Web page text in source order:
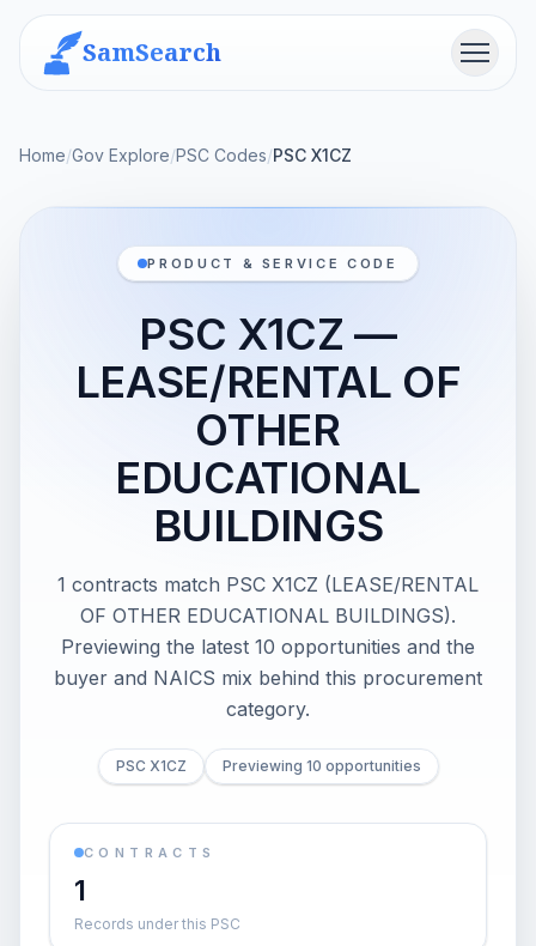
SamSearch Menu
Home/Gov Explore/PSC Codes/PSC X1CZ
PRODUCT & SERVICE CODE
PSC X1CZ —
LEASE/RENTAL OF
OTHER
EDUCATIONAL
BUILDINGS
1 contracts match PSC X1CZ (LEASE/RENTAL
OF OTHER EDUCATIONAL BUILDINGS).
Previewing the latest 10 opportunities and the
buyer and NAICS mix behind this procurement
category.
PSC X1CZ Previewing 10 opportunities
CONTRACTS
1
Records under this PSC